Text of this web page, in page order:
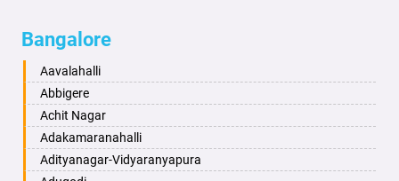
Bahadurgarh
Baharampur
Bahraich
Ballia
Bangalore
Bansberia
Aminagad
Anekal
Ankola
Annigeri
Arasinakunte
Arkalgud
Bangalore
Aavalahalli
Abbigere
Achit Nagar
Adakamaranahalli
Adityanagar-Vidyaranyapura